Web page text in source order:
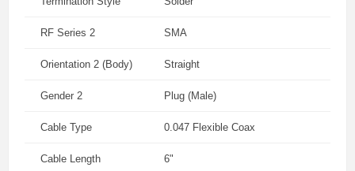
RF Series 2 SMA
Orientation 2 (Body) Straight
Gender 2 Plug (Male)
Cable Type 0.047 Flexible Coax
Cable Length 6"